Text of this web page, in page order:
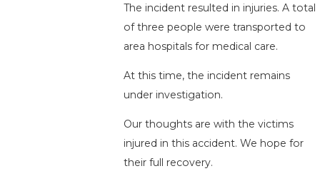
The incident resulted in injuries. A total
of three people were transported to
area hospitals for medical care.
At this time, the incident remains
under investigation.
Our thoughts are with the victims
injured in this accident. We hope for
their full recovery.